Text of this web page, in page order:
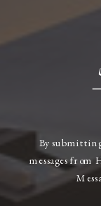
By
messages from